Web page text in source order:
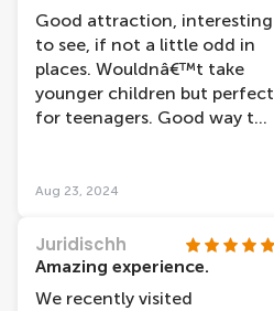
Good attraction, interesting
to see, if not a little odd in
places. Wouldnâ€™t take
younger children but perfect
for teenagers. Good way to
Aug 23, 2024
Juridischh
Amazing experience.
We recently visited